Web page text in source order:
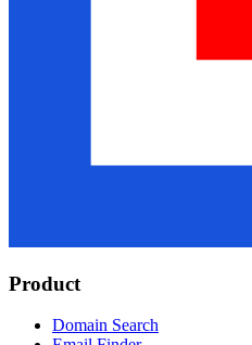
Product
Domain Search